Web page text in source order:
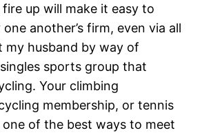
up will make it easy to
another’s firm, even via all
my husband by way of
sports group that
Your climbing
membership, or tennis
one of the best ways to meet